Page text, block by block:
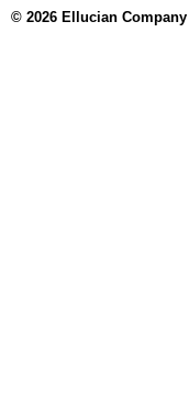
© 2026 Ellucian